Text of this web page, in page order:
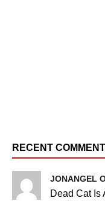
RECENT
JONANGEL
Dead Cat